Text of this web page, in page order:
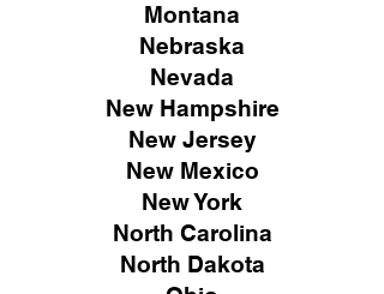
Montana
Nebraska
Nevada
New Hampshire
New Jersey
New Mexico
New York
North Carolina
North Dakota